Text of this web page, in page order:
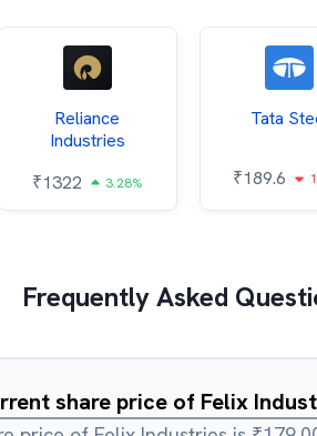
Reliance
Industries
₹1322 3.28%
Tata
₹189.6
Frequently Asked
share price of Felix